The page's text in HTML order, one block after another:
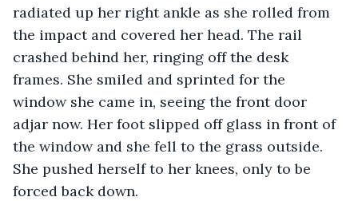
radiated up her right ankle as she rolled from
the impact and covered her head. The rail
crashed behind her, ringing off the desk
frames. She smiled and sprinted for the
window she came in, seeing the front door
adjar now. Her foot slipped off glass in front of
the window and she fell to the grass outside.
She pushed herself to her knees, only to be
forced back down.